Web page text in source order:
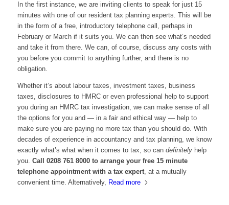
In the first instance, we are inviting clients to speak for just 15
minutes with one of our resident tax planning experts. This will be
in the form of a free, introductory telephone call, perhaps in
February or March if it suits you. We can then see what’s needed
and take it from there. We can, of course, discuss any costs with
you before you commit to anything further, and there is no
obligation.
Whether it’s about labour taxes, investment taxes, business
taxes, disclosures to HMRC or even professional help to support
you during an HMRC tax investigation, we can make sense of all
the options for you and — in a fair and ethical way — help to
make sure you are paying no more tax than you should do. With
decades of experience in accountancy and tax planning, we know
exactly what’s what when it comes to tax, so can definitelyhelp
you. Call 0208 761 8000 to arrange your free 15 minute
telephone appointment with a tax expert, at a mutually
convenient time. Alternatively, Read more